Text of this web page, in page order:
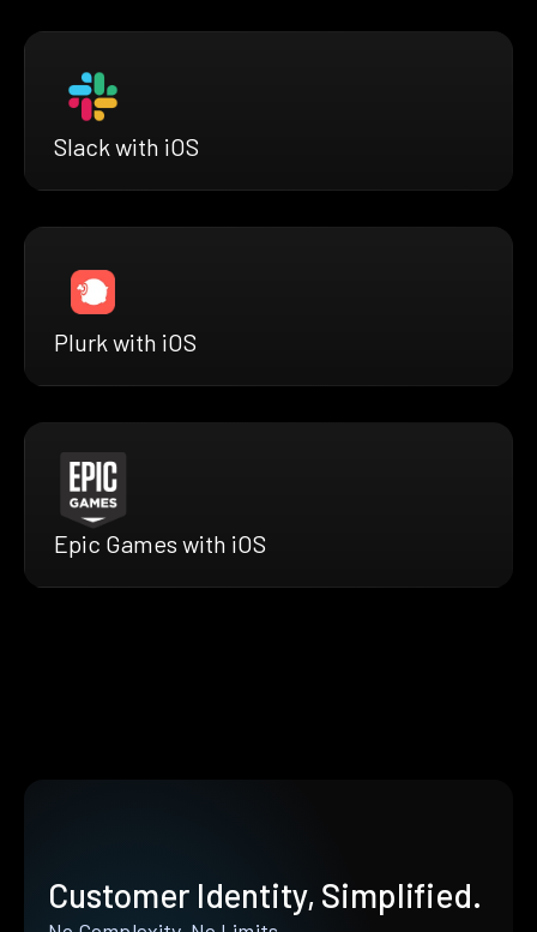
Slack with iOS
Plurk with iOS
Epic Games with iOS
Customer Identity, Simplified.